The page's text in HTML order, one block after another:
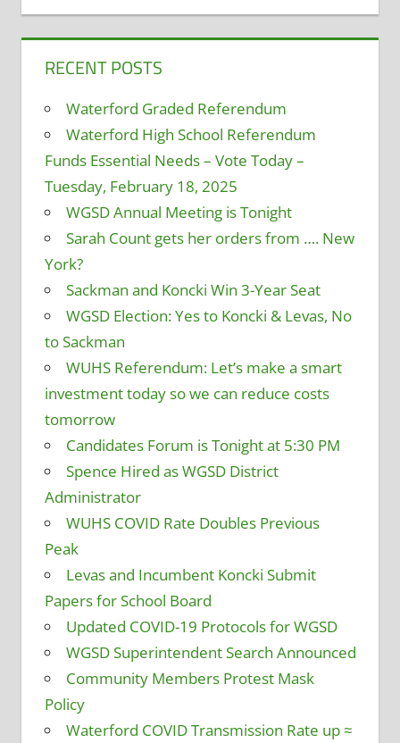
RECENT POSTS
Waterford Graded Referendum
Waterford High School Referendum
Funds Essential Needs – Vote Today –
Tuesday, February 18, 2025
WGSD Annual Meeting is Tonight
Sarah Count gets her orders from …. New
York?
Sackman and Koncki Win 3-Year Seat
WGSD Election: Yes to Koncki & Levas, No
to Sackman
WUHS Referendum: Let’s make a smart
investment today so we can reduce costs
tomorrow
Candidates Forum is Tonight at 5:30 PM
Spence Hired as WGSD District
Administrator
WUHS COVID Rate Doubles Previous
Peak
Levas and Incumbent Koncki Submit
Papers for School Board
Updated COVID-19 Protocols for WGSD
WGSD Superintendent Search Announced
Community Members Protest Mask
Policy
Waterford COVID Transmission Rate up ≈